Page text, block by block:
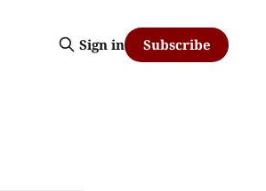
Sign in Subscribe